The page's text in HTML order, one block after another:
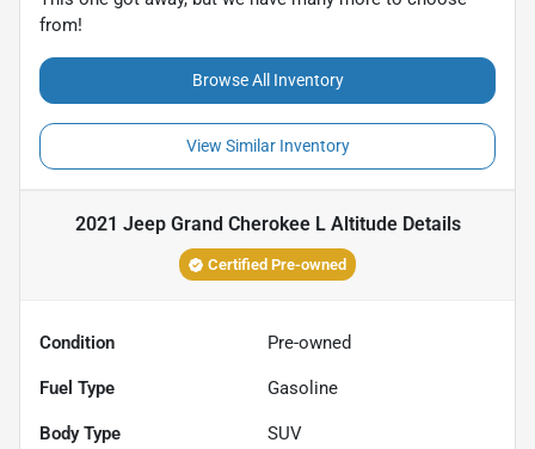
from!
Browse All Inventory
View Similar Inventory
2021 Jeep Grand Cherokee L AltitudeDetails
Certified Pre-owned
Condition Pre-owned
Fuel Type Gasoline
Body Type SUV